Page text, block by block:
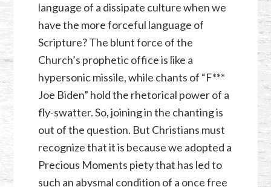
language of a dissipate culture when we
have the more forceful language of
Scripture? The blunt force of the
Church’s prophetic office is like a
hypersonic missile, while chants of “F***
Joe Biden” hold the rhetorical power of a
fly-swatter. So, joining in the chanting is
out of the question. But Christians must
recognize that it is because we adopted a
Precious Moments piety that has led to
such an abysmal condition of a once free